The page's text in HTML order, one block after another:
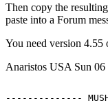
Then copy the
paste into a Forum
You need version
Anaristos USA Sun
--------------